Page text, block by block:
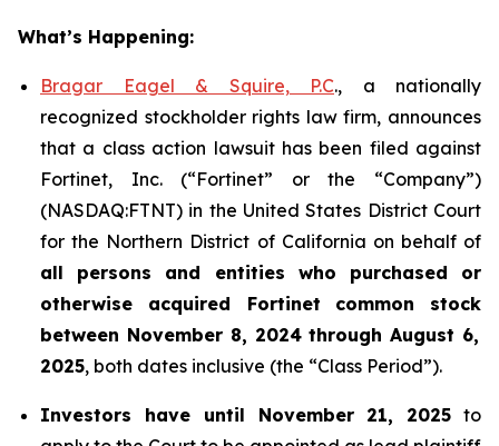
What’s Happening:
Bragar Eagel & Squire, P.C., a nationally
recognized stockholder rights law firm, announces
that a class action lawsuit has been filed against
Fortinet, Inc. (“Fortinet” or the “Company”)
(NASDAQ:FTNT) in the United States District Court
for the Northern District of California on behalf of
all persons and entities who purchased or
otherwise acquired Fortinet
common stock
between November 8, 2024 through August 6,
2025, both dates inclusive (the “Class Period”).
Investors have until November 21, 2025 to